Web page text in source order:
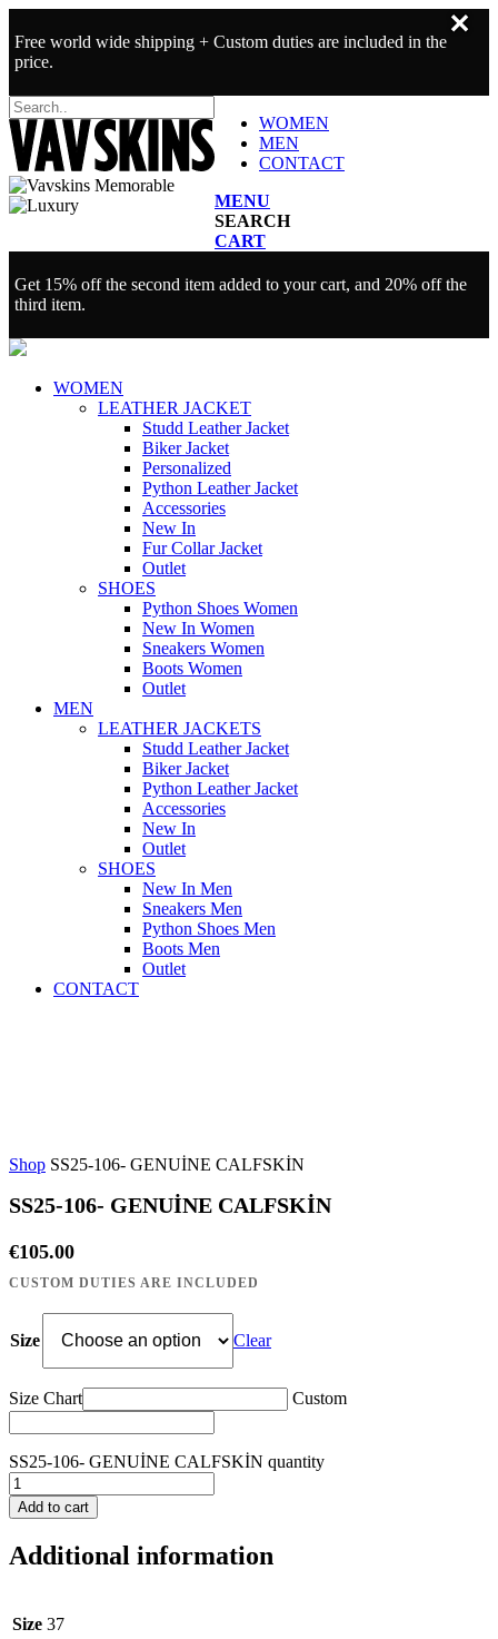
Free world wide shipping + Custom duties are included in the
price.
WOMEN
MEN
CONTACT
MENU
SEARCH
CART
Get 15% off the second item added to your cart, and 20% off the
third item.
WOMEN
LEATHER JACKET
Studd Leather Jacket
Biker Jacket
Personalized
Python Leather Jacket
Accessories
New In
Fur Collar Jacket
Outlet
SHOES
Python Shoes Women
New In Women
Sneakers Women
Boots Women
Outlet
MEN
LEATHER JACKETS
Studd Leather Jacket
Biker Jacket
Python Leather Jacket
Accessories
New In
Outlet
SHOES
New In Men
Sneakers Men
Python Shoes Men
Boots Men
Outlet
CONTACT
Shop SS25-106- GENUİNE CALFSKİN
SS25-106- GENUİNE CALFSKİN
€105.00
Size Clear
Size Chart Custom
SS25-106- GENUİNE CALFSKİN quantity
Add to cart
Additional information
Size 37
✕